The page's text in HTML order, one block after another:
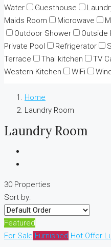
Water
Guesthouse
Maids Room
Microwave
Outdoor Shower
Outside
Private Pool
Refrigerator
Terrace
Thai kitchen TV
Western Kitchen
WiFi
Home
Laundry Room
Laundry Room
30 Properties
Sort by:
Featured
For Sale Furnished Hot Offer